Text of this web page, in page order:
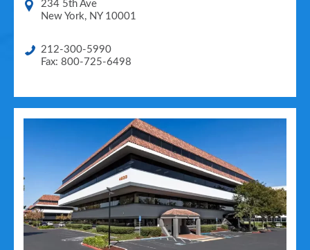
234 5th Ave
New York, NY 10001
212-300-5990
Fax: 800-725-6498